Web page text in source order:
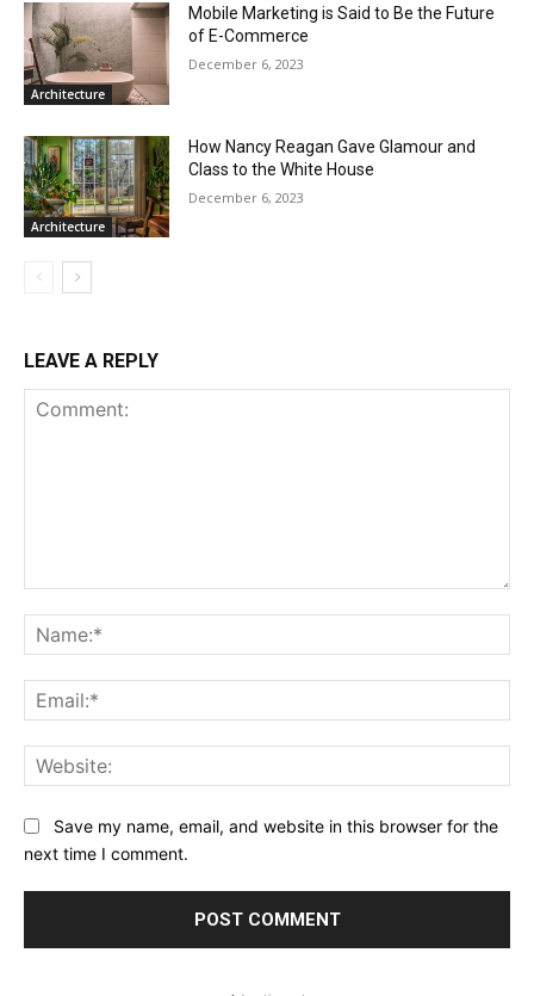
Architecture
Mobile Marketing is Said to Be the Future
of E-Commerce
December 6, 2023
Architecture
How Nancy Reagan Gave Glamour and
Class to the White House
December 6, 2023
LEAVE A REPLY
Save my name, email, and website in this browser for the
next time I comment.